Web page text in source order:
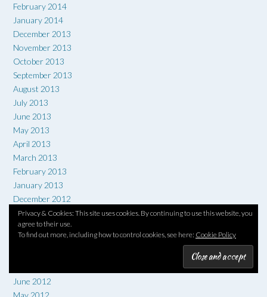
Privacy & Cookies: This site uses cookies. By continuing to use this website, you
agree to their use.
To find out more, including how to control cookies, see here: Cookie Policy
February 2014
January 2014
December 2013
November 2013
October 2013
September 2013
August 2013
July 2013
June 2013
May 2013
April 2013
March 2013
February 2013
January 2013
December 2012
November 2012
October 2012
September 2012
June 2012
May 2012